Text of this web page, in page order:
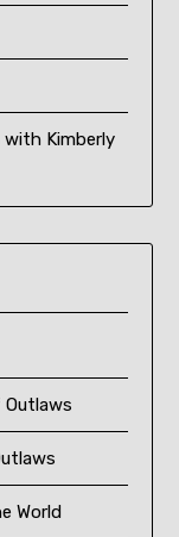
with Kimberly
Outlaws
World